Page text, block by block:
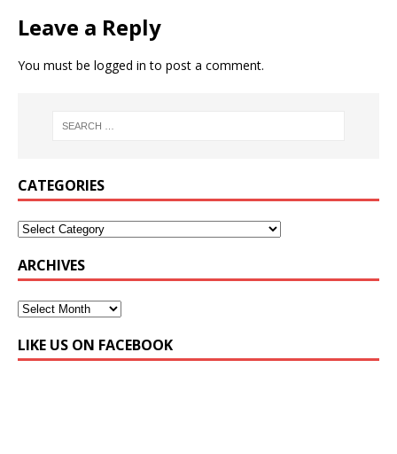
Leave a Reply
You must be logged in to post a comment.
CATEGORIES
ARCHIVES
LIKE US ON FACEBOOK